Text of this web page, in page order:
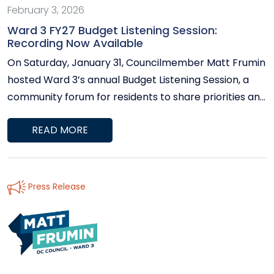
February 3, 2026
Ward 3 FY27 Budget Listening Session:
Recording Now Available
On Saturday, January 31, Councilmember Matt Frumin
hosted Ward 3’s annual Budget Listening Session, a
community forum for residents to share priorities and
2027 budget. During the session, Ward 3 residents and
childhood investments, public safety, infrastructure
and pedestrian needs, climate resilience, support for
seniors, and fiscal accountability. Councilmember
Frumin also provided an overview of the District’s
budget process and discussed how resident
READ MORE
Press Release